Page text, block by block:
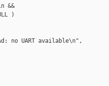
&&
)
no UART available\n",